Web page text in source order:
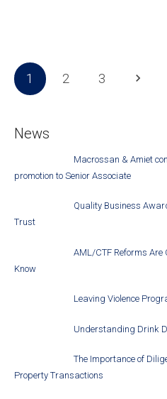
1 2 3
News
Macrossan & Amiet
promotion to Senior Associate
Quality Business
Trust
AML/CTF Reforms Are
Know
Leaving Violence
Understanding Drink
The Importance of
Property Transactions